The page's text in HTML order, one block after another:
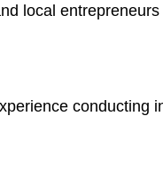
local